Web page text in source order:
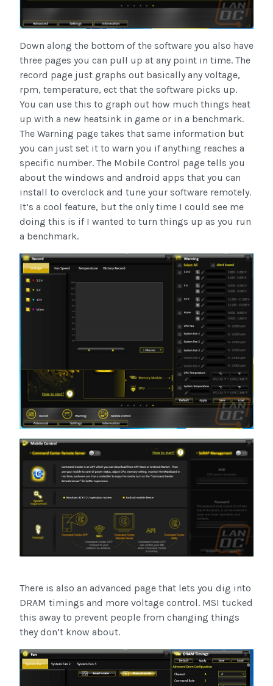
Down along the bottom of the software you also have
three pages you can pull up at any point in time. The
record page just graphs out basically any voltage,
rpm, temperature, ect that the software picks up.
You can use this to graph out how much things heat
up with a new heatsink in game or in a benchmark.
The Warning page takes that same information but
you can just set it to warn you if anything reaches a
specific number. The Mobile Control page tells you
about the windows and android apps that you can
install to overclock and tune your software remotely.
It’s a cool feature, but the only time I could see me
doing this is if I wanted to turn things up as you run
a benchmark.
There is also an advanced page that lets you dig into
DRAM timings and more voltage control. MSI tucked
this away to prevent people from changing things
they don’t know about.